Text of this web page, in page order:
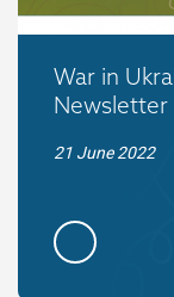
War in
Newsletter
21 June 2022